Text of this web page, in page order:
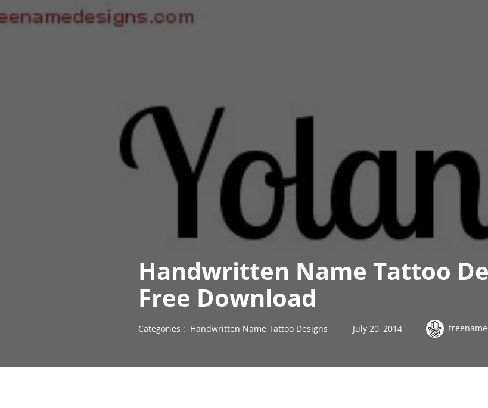
Handwritten Name Tattoo
Free Download
Categories : Handwritten Name Tattoo Designs July 20, 2014